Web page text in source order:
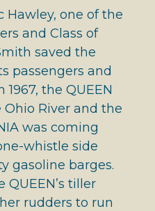
Hawley, one of the
and Class of
saved the
passengers and
the QUEEN
River and the
was coming
whistle side
gasoline barges.
tiller
rudders to run